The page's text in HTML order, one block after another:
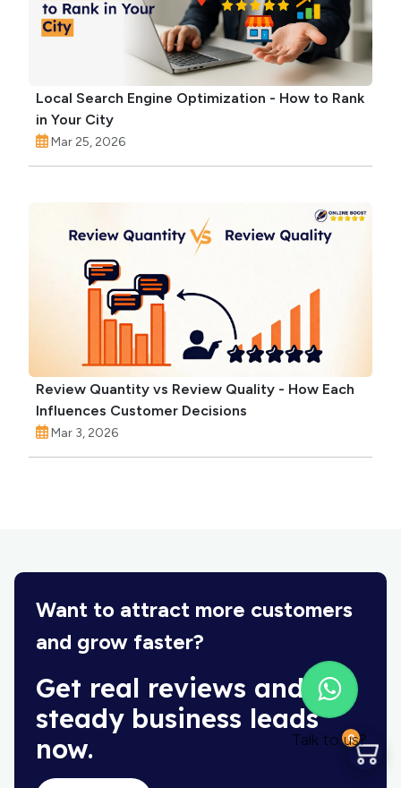
Local Search Engine Optimization - How to Rank
in Your City
Mar 25, 2026
Review Quantity vs Review Quality - How Each
Influences Customer Decisions
Mar 3, 2026
Want to attract more customers
and grow faster?
Get real reviews and
steady business leads
now.
0
Talk to us?